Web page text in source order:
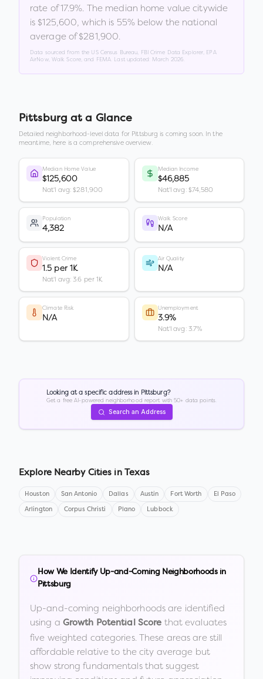
rate of17.9%. The median home value citywide
is $125,600, which is 55% below the national
average of $281,900.
Data sourced from the US Census Bureau, FBI Crime Data Explorer, EPA
AirNow, Walk Score, and FEMA. Last updated: March 2026
Pittsburg at a Glance
Detailed neighborhood-level data for Pittsburg is coming soon. In the
meantime, here is a comprehensive overview.
Median Home Value
$125,600
Nat'l avg: $281,900
Median Income
$46,885
Nat'l avg: $74,580
Population
4,382
Walk Score
N/A
Violent Crime
1.5 per 1K
Nat'l avg: 3.6 per 1K
Air Quality
N/A
Climate Risk
N/A
Unemployment
3.9%
Nat'l avg: 3.7%
Looking at a specific address in Pittsburg?
Get a free AI-powered neighborhood report with 50+ data points.
Search an Address
Explore Nearby Cities in Texas
Houston San Antonio Dallas Austin Fort Worth El Paso
Arlington Corpus Christi Plano Lubbock
How We Identify Up-and-Coming Neighborhoods in
Pittsburg
Up-and-coming neighborhoods are identified
using a Growth Potential Score that evaluates
five weighted categories. These areas are still
affordable relative to the city average but
show strong fundamentals that suggest